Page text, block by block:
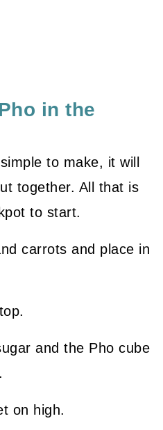
in the
to make, it will
together. All that is
to start.
carrots and place in
and the Pho cube
on high.